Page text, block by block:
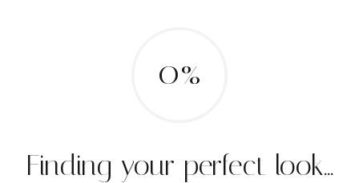
0%
Finding your perfect look...